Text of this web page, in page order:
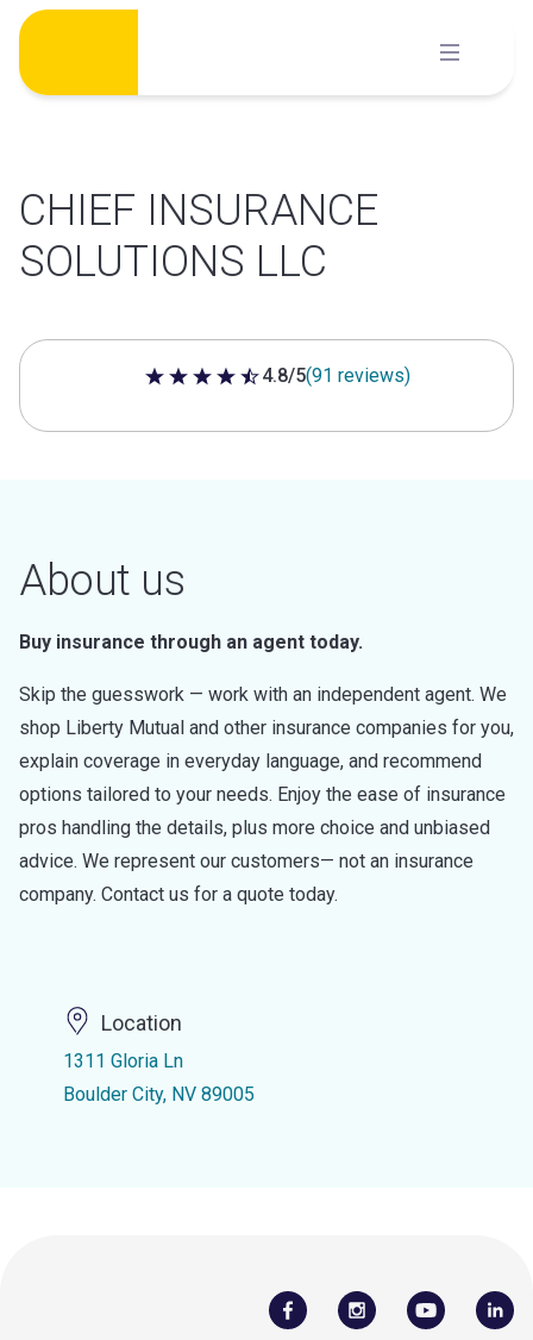
Skip
content
CHIEF INSURANCE
SOLUTIONS LLC
4.8 out of 5 stars
4.8/5(91 reviews)
About us
Buy insurance through an agent today.
Skip the guesswork — work with an independent agent. We
shop Liberty Mutual and other insurance companies for you,
explain coverage in everyday language, and recommend
options tailored to your needs. Enjoy the ease of insurance
pros handling the details, plus more choice and unbiased
advice. We represent our customers— not an insurance
company. Contact us for a quote today.
Location
1311 Gloria Ln
Boulder City, NV 89005